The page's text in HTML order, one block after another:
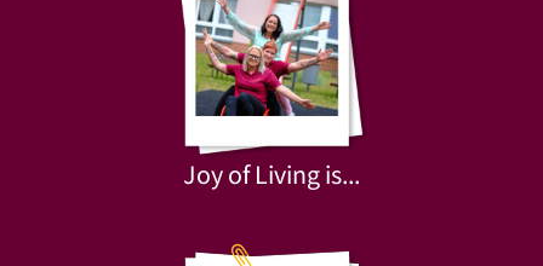
Joy of Living is...